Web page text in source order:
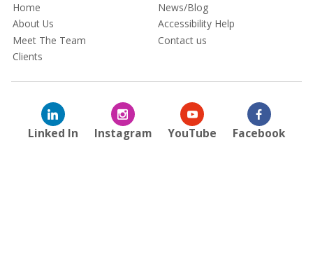
Home
About Us
Meet The Team
Clients
News/Blog
Accessibility Help
Contact us
Linked In Instagram YouTube Facebook